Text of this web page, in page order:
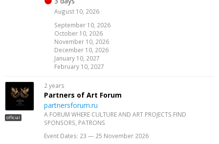
August 10, 2026
September 10, 2026
October 10, 2026
November 10, 2026
December 10, 2026
January 10, 2027
February 10, 2027
official
2 years
Partners of Art Forum
partnersforum.ru
A FORUM WHERE CULTURE AND ART PROJECTS FIND
SPONSORS, PATRONS
Event Dates: 23 — 25 November 2026